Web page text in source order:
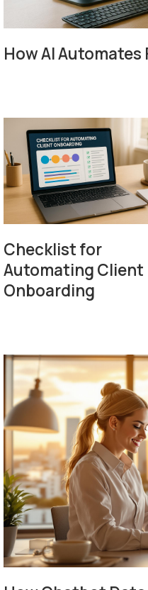
How AI
Checklist for
Automating Client
Onboarding